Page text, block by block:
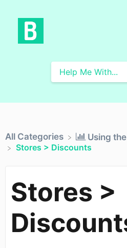
All Categories ​Using
Stores > Discounts
Stores >